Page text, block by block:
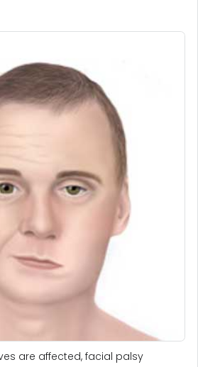
are affected, facial palsy